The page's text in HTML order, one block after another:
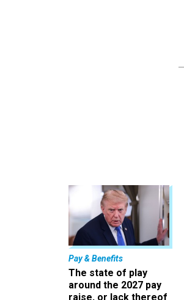
Pay & Benefits
The state of play
around the 2027 pay
raise, or lack thereof